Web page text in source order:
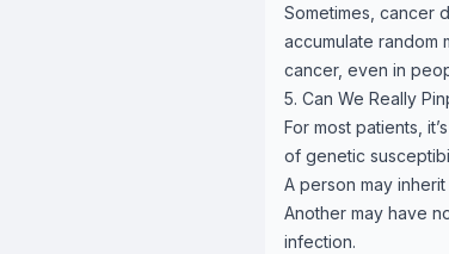
Sometimes, cancer
accumulate random
cancer, even in
5. Can We Really
For most patients,
of genetic
A person may
Another may have
infection.